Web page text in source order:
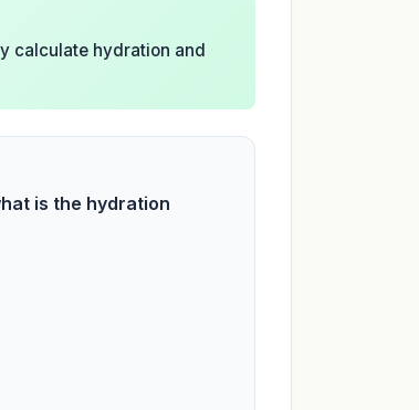
calculate hydration and
is the hydration